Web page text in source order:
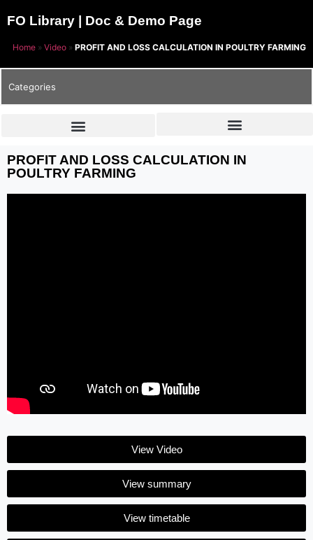
FO Library | Doc & Demo Page
Home » Video » PROFIT AND LOSS CALCULATION IN POULTRY FARMING
Categories
PROFIT AND LOSS CALCULATION IN
POULTRY FARMING
View Video
View summary
View timetable